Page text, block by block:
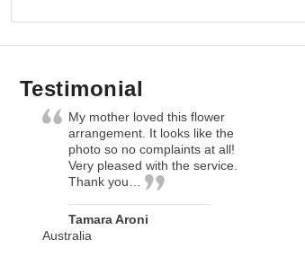
Testimonial
My mother loved this flower
arrangement. It looks like the
photo so no complaints at all!
Very pleased with the service.
Thank you…
Tamara Aroni
Australia